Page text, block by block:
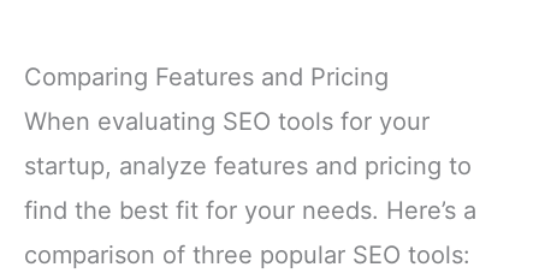
Comparing Features and Pricing
When evaluating SEO tools for your
startup, analyze features and pricing to
find the best fit for your needs. Here’s a
comparison of three popular SEO tools: